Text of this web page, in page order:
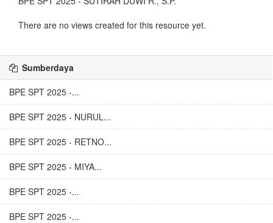
There are no views created for this resource yet.
Sumberdaya
BPE SPT 2025 -...
BPE SPT 2025 - NURUL...
BPE SPT 2025 - RETNO...
BPE SPT 2025 - MIYA...
BPE SPT 2025 -...
BPE SPT 2025 -...